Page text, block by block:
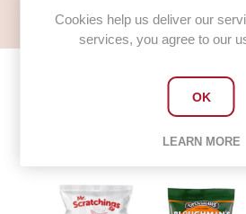
Customers who
also
Cookies help us deliver our
services, you agree to our
OK
LEARN MORE